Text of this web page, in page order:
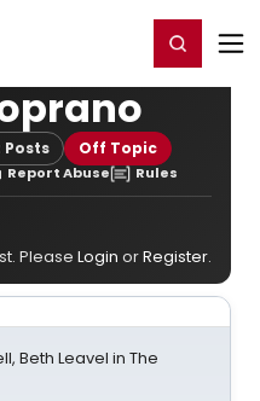
Register/Login
Posts Off Topic
Report Abuse Rules
Please Login orRegister.
Beth Leavel in The